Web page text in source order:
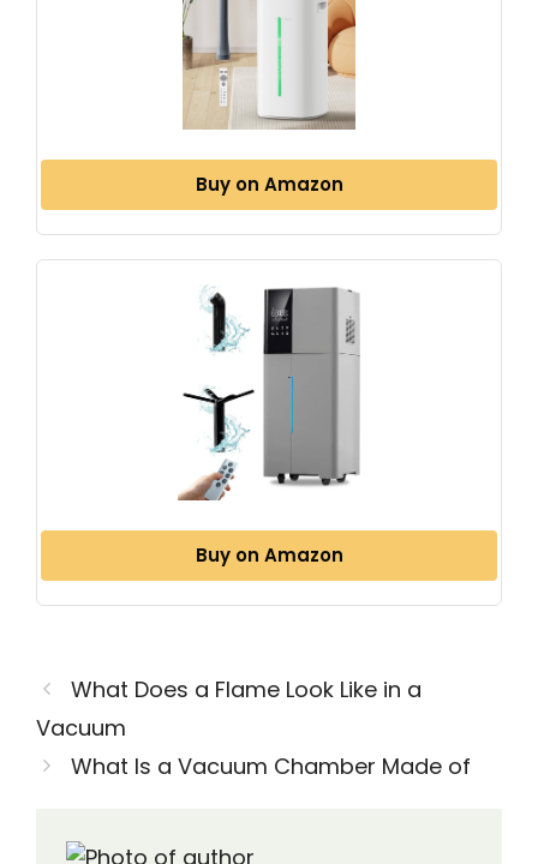
Buy on Amazon
Buy on Amazon
What Does a Flame Look Like in a
Vacuum
What Is a Vacuum Chamber Made of